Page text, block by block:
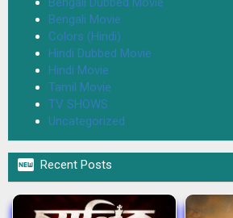
Bengali Movie
Colors (Hindi)
Hindi Dubbed Movie
Hindi Movie
Tamil Movie
TV SHOWS
Uncategorized
 Recent Posts